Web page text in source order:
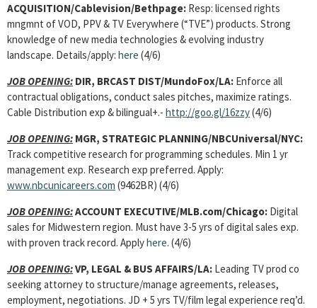
ACQUISITION/Cablevision/Bethpage: Resp: licensed rights
mngmnt of VOD, PPV & TV Everywhere (“TVE”) products. Strong
knowledge of new media technologies & evolving industry
landscape. Details/apply: here (4/6)
JOB OPENING: DIR, BRCAST DIST/MundoFox/LA: Enforce all
contractual obligations, conduct sales pitches, maximize ratings.
Cable Distribution exp & bilingual+.- http://goo.gl/16zzy(4/6)
JOB OPENING: MGR, STRATEGIC PLANNING/NBCUniversal/NYC:
Track competitive research for programming schedules. Min 1 yr
management exp. Research exp preferred. Apply:
www.nbcunicareers.com (9462BR) (4/6)
JOB OPENING:ACCOUNT EXECUTIVE/MLB.com/Chicago: Digital
sales for Midwestern region. Must have 3-5 yrs of digital sales exp.
with proven track record. Applyhere. (4/6)
JOB OPENING:VP, LEGAL & BUS AFFAIRS/LA: Leading TV prod co
seeking attorney to structure/manage agreements, releases,
employment, negotiations. JD + 5 yrs TV/film legal experience req’d.